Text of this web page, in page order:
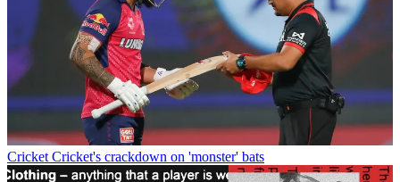
Cricket Cricket's crackdown on 'monster' bats